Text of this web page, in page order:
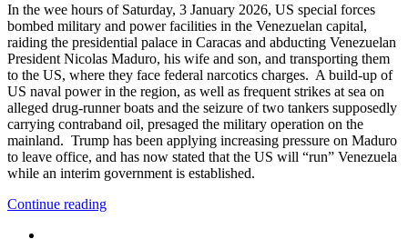
In the wee hours of Saturday, 3 January 2026, US special forces
bombed military and power facilities in the Venezuelan capital,
raiding the presidential palace in Caracas and abducting Venezuelan
President Nicolas Maduro, his wife and son, and transporting them
to the US, where they face federal narcotics charges. A build-up of
US naval power in the region, as well as frequent strikes at sea on
alleged drug-runner boats and the seizure of two tankers supposedly
carrying contraband oil, presaged the military operation on the
mainland. Trump has been applying increasing pressure on Maduro
to leave office, and has now stated that the US will “run” Venezuela
while an interim government is established.
Continue reading